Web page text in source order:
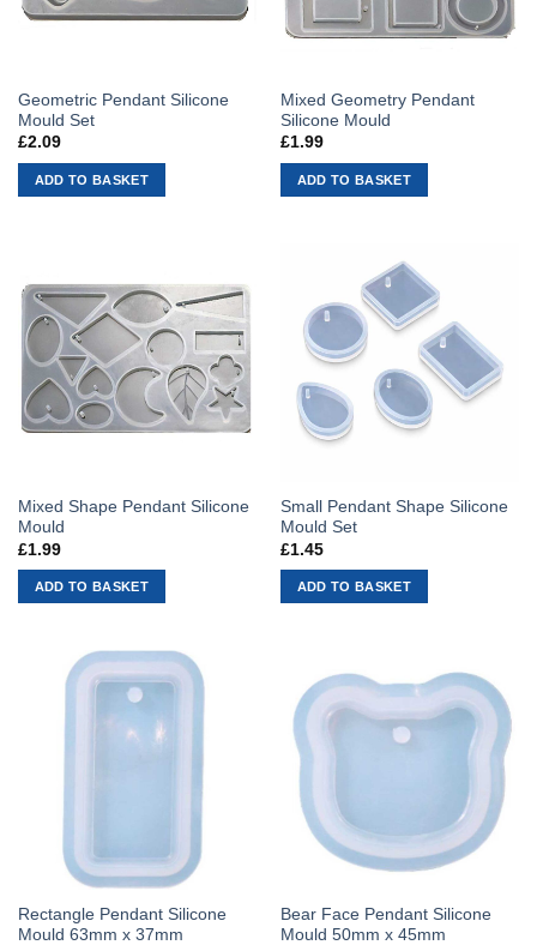
Geometric Pendant Silicone
Mould Set
£2.09
ADD TO BASKET
Mixed Geometry Pendant
Silicone Mould
£1.99
ADD TO BASKET
Mixed Shape Pendant Silicone
Mould
£1.99
ADD TO BASKET
Small Pendant Shape Silicone
Mould Set
£1.45
ADD TO BASKET
Rectangle Pendant Silicone
Mould 63mm x 37mm
Bear Face Pendant Silicone
Mould 50mm x 45mm